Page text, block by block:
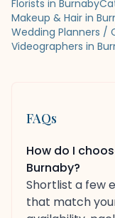
Florists in Burnaby
Makeup & Hair in
Wedding Planners /
Videographers in
FAQs
How do I
Burnaby?
Shortlist a few
that match